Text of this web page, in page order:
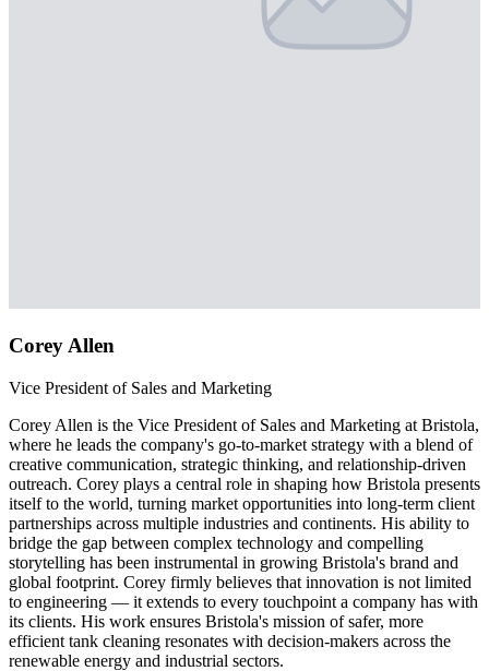
Corey Allen
Vice President of Sales and Marketing
Corey Allen is the Vice President of Sales and Marketing at Bristola,
where he leads the company's go-to-market strategy with a blend of
creative communication, strategic thinking, and relationship-driven
outreach. Corey plays a central role in shaping how Bristola presents
itself to the world, turning market opportunities into long-term client
partnerships across multiple industries and continents. His ability to
bridge the gap between complex technology and compelling
storytelling has been instrumental in growing Bristola's brand and
global footprint. Corey firmly believes that innovation is not limited
to engineering — it extends to every touchpoint a company has with
its clients. His work ensures Bristola's mission of safer, more
efficient tank cleaning resonates with decision-makers across the
renewable energy and industrial sectors.